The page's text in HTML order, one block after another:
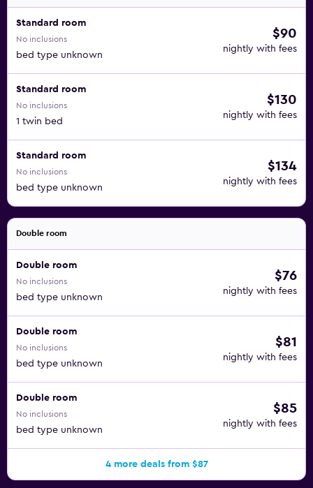
Standard room
No inclusions
bed type unknown
$90
nightly with fees
Standard room
No inclusions
1 twin bed
$130
nightly with fees
Standard room
No inclusions
bed type unknown
$134
nightly with fees
Double room
Double room
No inclusions
bed type unknown
$76
nightly with fees
Double room
No inclusions
bed type unknown
$81
nightly with fees
Double room
No inclusions
bed type unknown
$85
nightly with fees
4 more deals from $87